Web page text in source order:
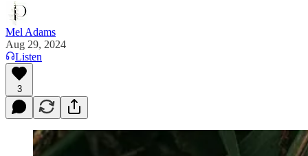
Mel Adams
Aug 29, 2024
Listen
3